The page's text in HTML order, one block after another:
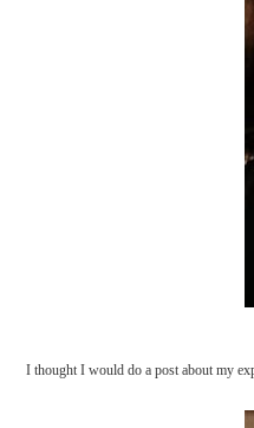
I thought I would do a post about my